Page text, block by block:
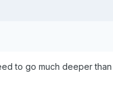
to go much deeper than